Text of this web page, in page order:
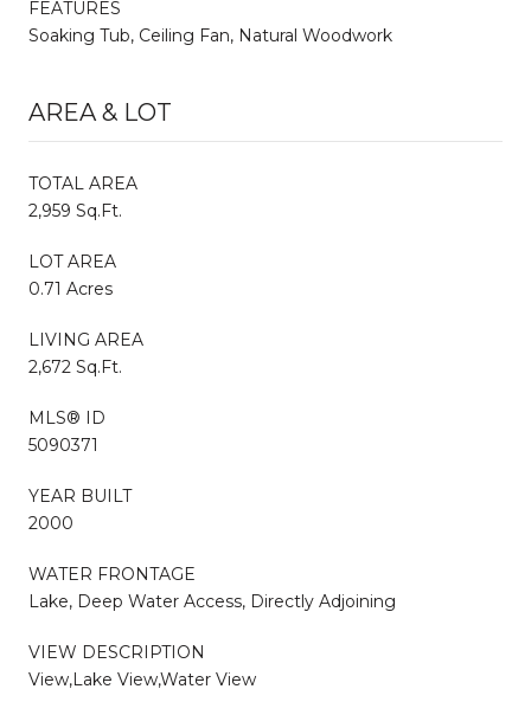
FEATURES
Soaking Tub, Ceiling Fan, Natural Woodwork
AREA & LOT
TOTAL AREA
2,959 Sq.Ft.
LOT AREA
0.71 Acres
LIVING AREA
2,672 Sq.Ft.
MLS® ID
5090371
YEAR BUILT
2000
WATER FRONTAGE
Lake, Deep Water Access, Directly Adjoining
VIEW DESCRIPTION
View,Lake View,Water View